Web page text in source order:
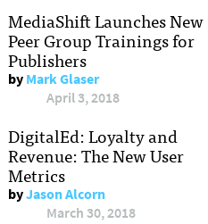
MediaShift Launches New
Peer Group Trainings for
Publishers
byMark Glaser
April 3, 2018
DigitalEd: Loyalty and
Revenue: The New User
Metrics
byJason Alcorn
March 30, 2018